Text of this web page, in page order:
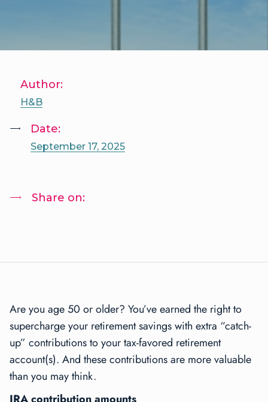
Author:
H&B
Date:
September 17, 2025
Share on:
Are you age 50 or older? You’ve earned the right to
supercharge your retirement savings with extra “catch-
up” contributions to your tax-favored retirement
account(s). And these contributions are more valuable
than you may think.